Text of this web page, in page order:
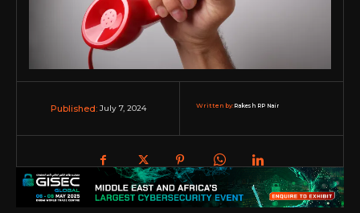
Published: July 7, 2024 Written by:Rakesh RP Nair